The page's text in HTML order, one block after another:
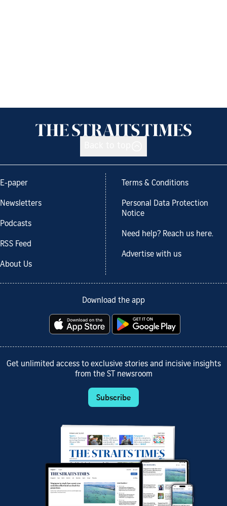
E-paper
Newsletters
Podcasts
RSS Feed
About Us
Terms & Conditions
Personal Data Protection
Notice
Need help? Reach us here.
Advertise with us
Download the app
Get unlimited access to exclusive stories and incisive insights
from the ST newsroom
Subscribe